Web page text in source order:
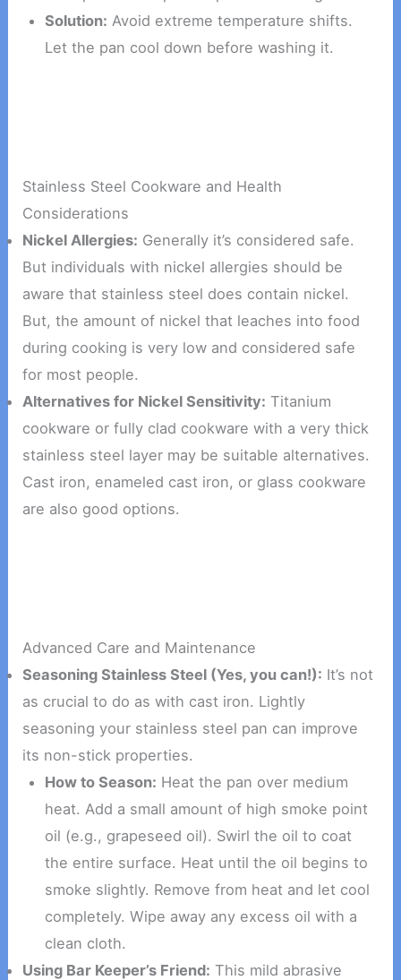
Solution: Avoid extreme temperature shifts.
Let the pan cool down before washing it.
Stainless Steel Cookware and Health
Considerations
Nickel Allergies: Generally it’s considered safe.
But individuals with nickel allergies should be
aware that stainless steel does contain nickel.
But, the amount of nickel that leaches into food
during cooking is very low and considered safe
for most people.
Alternatives for Nickel Sensitivity: Titanium
cookware or fully clad cookware with a very thick
stainless steel layer may be suitable alternatives.
Cast iron, enameled cast iron, or glass cookware
are also good options.
Advanced Care and Maintenance
Seasoning Stainless Steel (Yes, you can!): It’s not
as crucial to do as with cast iron. Lightly
seasoning your stainless steel pan can improve
its non-stick properties.
How to Season: Heat the pan over medium
heat. Add a small amount of high smoke point
oil (e.g., grapeseed oil). Swirl the oil to coat
the entire surface. Heat until the oil begins to
smoke slightly. Remove from heat and let cool
completely. Wipe away any excess oil with a
clean cloth.
Using Bar Keeper’s Friend: This mild abrasive